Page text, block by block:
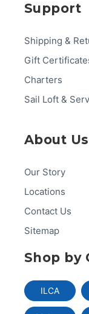
Support
Shipping &
Gift
Charters
Sail Loft &
About Us
Our Story
Locations
Contact Us
Sitemap
Shop by
ILCA